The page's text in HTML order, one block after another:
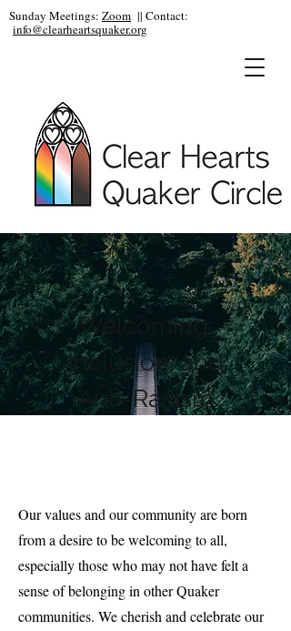
Sunday Meetings: Zoom || Contact:
info@clearheartsquaker.org
Welcoming,
Inclusion, and
Anti-Racism
Our values and our community are born
from a desire to be welcoming to all,
especially those who may not have felt a
sense of belonging in other Quaker
communities. We cherish and celebrate our